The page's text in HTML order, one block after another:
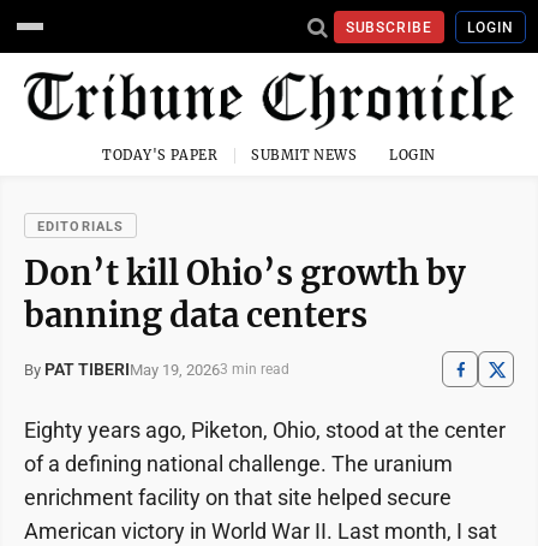
SUBSCRIBE LOGIN
TODAY'S PAPER SUBMIT NEWS LOGIN
EDITORIALS
Don’t kill Ohio’s growth by
banning data centers
By PAT TIBERIMay 19, 20263 min read
Eighty years ago, Piketon, Ohio, stood at the center
of a defining national challenge. The uranium
enrichment facility on that site helped secure
American victory in World War II. Last month, I sat